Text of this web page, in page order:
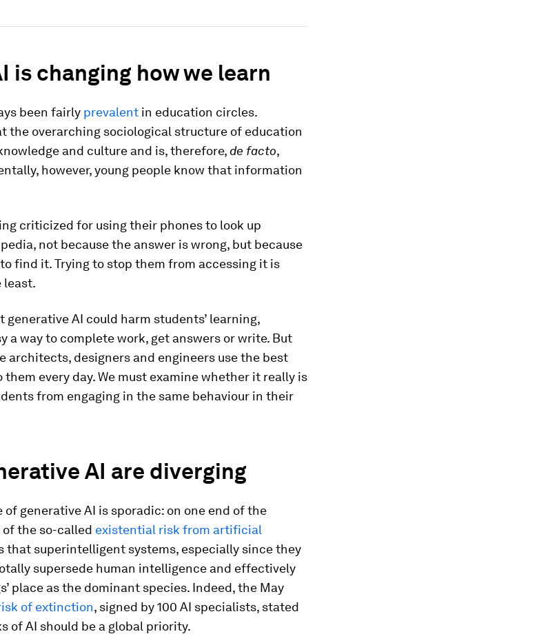
is changing how we learn
been fairly prevalent in education circles.
the overarching sociological structure of education
and culture and is, therefore,de facto,
however, young people know that information
criticized for using their phones to look up
not because the answer is wrong, but because
find it. Trying to stop them from accessing it is
least.
generative AI could harm students’ learning,
a way to complete work, get answers or write. But
architects, designers and engineers use the best
every day. We must examine whether it really is
from engaging in the same behaviour in their
AI are diverging
generative AI is sporadic: on one end of the
the so-called existential risk from artificial
that superintelligent systems, especially since they
supersede human intelligence and effectively
place as the dominant species. Indeed, the May
of extinction, signed by 100 AI specialists, stated
of AI should be a global priority.